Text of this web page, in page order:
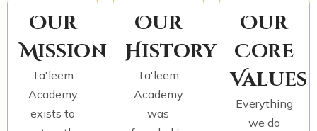
Our
Mission
Ta'leem
Academy
exists to
Our
History
Ta'leem
Academy
was
Our
Core
Values
Everything
we do